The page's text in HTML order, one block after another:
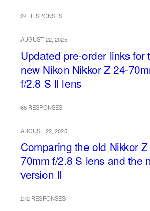
24 RESPONSES
AUGUST 22, 2025
Updated pre-order links for
new Nikon Nikkor Z 24-
f/2.8 S II lens
68 RESPONSES
AUGUST 22, 2025
Comparing the old Nikkor
70mm f/2.8 S lens and the
version II
272 RESPONSES